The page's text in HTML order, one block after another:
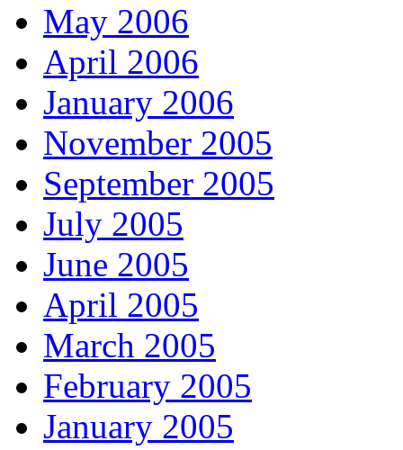
May 2006
April 2006
January 2006
November 2005
September 2005
July 2005
June 2005
April 2005
March 2005
February 2005
January 2005